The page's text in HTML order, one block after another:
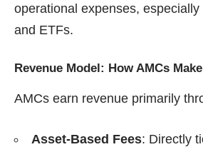
operational expenses,
and ETFs.
Revenue Model: How AMCs
AMCs earn revenue primarily
Asset-Based Fees: Directly